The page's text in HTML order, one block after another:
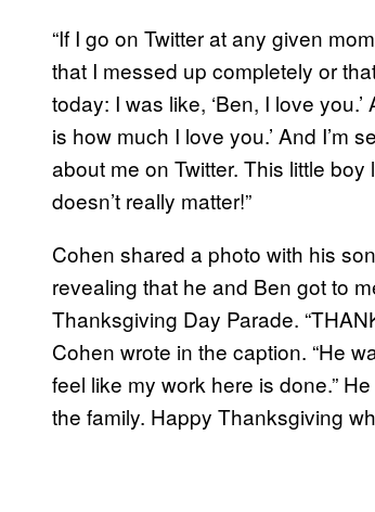
“If I go on Twitter at any given
that I messed up completely or
today: I was like, ‘Ben, I love
is how much I love you.’ And I’m
about me on Twitter. This little
doesn’t really matter!”
Cohen shared a photo with his
revealing that he and Ben got to
Thanksgiving Day Parade.
Cohen wrote in the caption. “He
feel like my work here is done.”
the family. Happy Thanksgiving